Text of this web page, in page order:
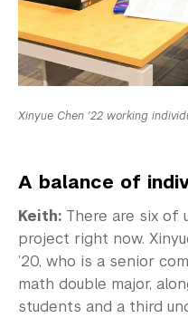
Xinyue Chen '22 working
A balance of
Keith: There are six of
project right now.
’20, who is a senior
math double major,
students and a third